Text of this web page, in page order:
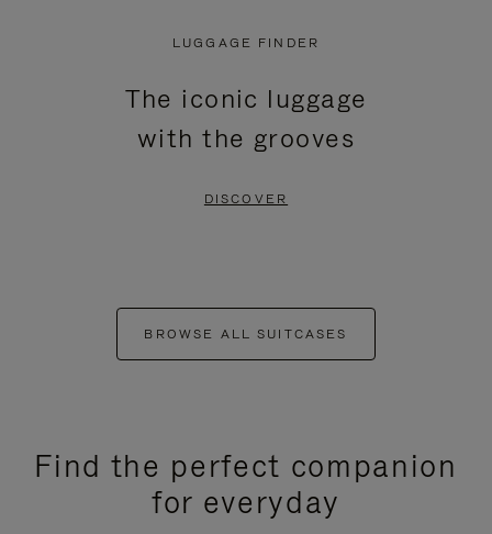
LUGGAGE FINDER
The iconic luggage
with the grooves
DISCOVER
BROWSE ALL SUITCASES
Find the perfect companion
for everyday